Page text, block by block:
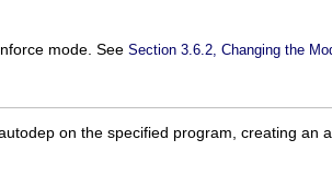
mode. See Section 3.6.2, Changing the
on the specified program, creating